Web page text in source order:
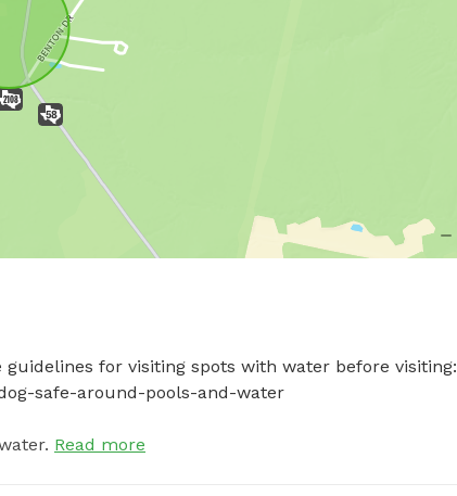
for visiting spots with water before visiting:
safe-around-pools-and-water
Read more